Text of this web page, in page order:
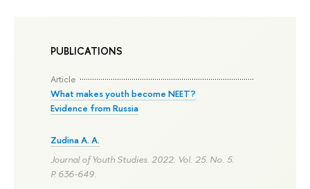
PUBLICATIONS
Article
What makes youth become NEET?
Evidence from Russia
Zudina A. A.
Journal of Youth Studies. 2022. Vol. 25. No. 5.
P. 636-649.